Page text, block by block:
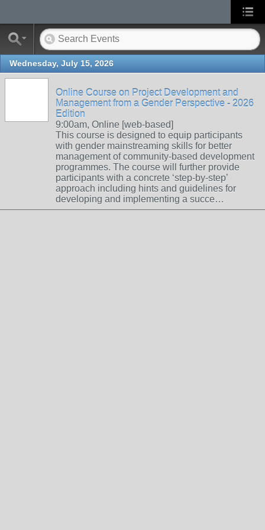
Wednesday, July 15, 2026
Online Course on Project Development and
Management from a Gender Perspective - 2026
Edition
9:00am, Online [web-based]
This course is designed to equip participants
with gender mainstreaming skills for better
management of community-based development
programmes. The course will further provide
participants with a concrete ‘step-by-step’
approach including hints and guidelines for
developing and implementing a succe…